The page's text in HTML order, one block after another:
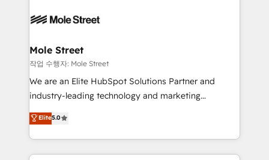
HIPAA-aware; CASL-compliant; GDPR-ready
built to scale.
⚙️ Grows ordena los procesos comerciales, alinea
de forma que genera resultados reales desde las
primeras semanas — no meses. 🤝 No entregamos
proyectos y nos vamos. Nos quedamos como
socios estratégicos, ayudando a sostener y escalar
no es crecer — es solo moverse rápido. 🌎
Operamos en Colombia, Perú, México, Ecuador,
Mole Street
작업 수행자: Mole Street
We are an Elite HubSpot Solutions Partner and
industry-leading technology and marketing
consultancy. Our focus is on enterprise and mid-
market B2B companies globally that want a strategic
approach to execute their goals through creative
applications of our solutions; Technical HubSpot
Elite5.0